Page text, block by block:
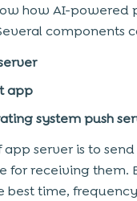
how AI-powered
components
app
system push
app server is to
for receiving them.
best time,